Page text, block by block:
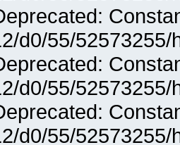
d0/55/
d0/55/
d0/55/